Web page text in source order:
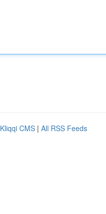
Kliqqi CMS | All RSS Feeds